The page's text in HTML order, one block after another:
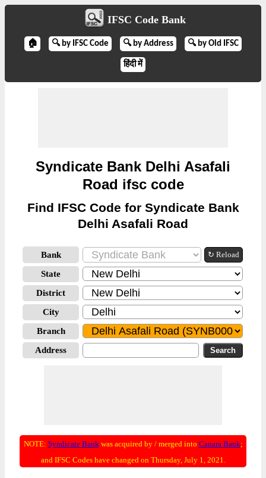
IFSC Code Bank
🏠 🔍 by IFSC Code 🔍 by Address 🔍 by Old IFSC
हिंदी में
Syndicate Bank Delhi Asafali
Road ifsc code
Find IFSC Code for Syndicate Bank
Delhi Asafali Road
Bank ↻ Reload
State
District
City
Branch
Address
NOTE: Syndicate Bankwas acquired by / merged into Canara Bank;
and IFSC Codes have changed on Thursday, July 1, 2021.